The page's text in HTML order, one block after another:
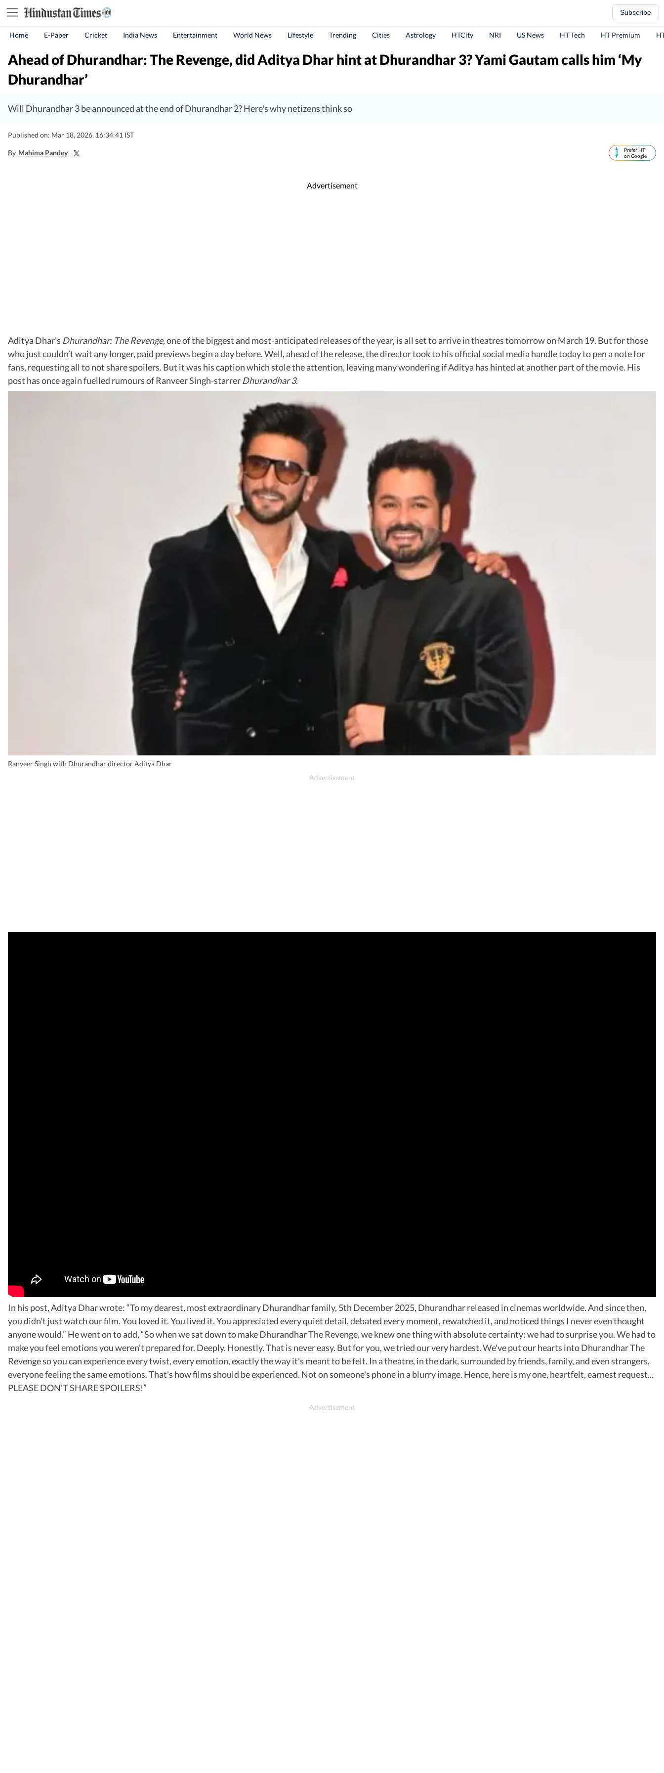
Subscribe
Home E-Paper Cricket India News Entertainment World News Lifestyle Trending Cities Astrology HTCity NRI US News HT Tech HT Premium
Ahead of Dhurandhar: The Revenge, did Aditya Dhar hint at Dhurandhar 3? Yami Gautam calls him ‘My
Dhurandhar’
Will Dhurandhar 3 be announced at the end of Dhurandhar 2? Here's why netizens think so
Published on: Mar 18, 2026, 16:34:41 IST
By Mahima Pandey
Prefer HT
on Google
Advertisement
Aditya Dhar’s Dhurandhar: The Revenge, one of the biggest and most-anticipated releases of the year, is all set to arrive in theatres tomorrow on March 19. But for those
who just couldn’t wait any longer, paid previews begin a day before. Well, ahead of the release, the director took to his official social media handle today to pen a note for
fans, requesting all to not share spoilers. But it was his caption which stole the attention, leaving many wondering if Aditya has hinted at another part of the movie. His
post has once again fuelled rumours of Ranveer Singh-starrer Dhurandhar 3.
Ranveer Singh with Dhurandhar director Aditya Dhar
In his post, Aditya Dhar wrote: “To my dearest, most extraordinary Dhurandhar family, 5th December 2025, Dhurandhar released in cinemas worldwide. And since then,
you didn’t just watch our film. You loved it. You lived it. You appreciated every quiet detail, debated every moment, rewatched it, and noticed things I never even thought
anyone would.” He went on to add, “So when we sat down to make Dhurandhar The Revenge, we knew one thing with absolute certainty: we had to surprise you. We had to
make you feel emotions you weren't prepared for. Deeply. Honestly. That is never easy. But for you, we tried our very hardest. We've put our hearts into Dhurandhar The
Revenge so you can experience every twist, every emotion, exactly the way it's meant to be felt. In a theatre, in the dark, surrounded by friends, family, and even strangers,
everyone feeling the same emotions. That's how films should be experienced. Not on someone's phone in a blurry image. Hence, here is my one, heartfelt, earnest request...
PLEASE DON'T SHARE SPOILERS!”